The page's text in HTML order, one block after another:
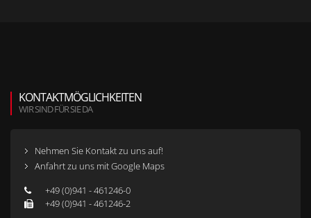
KONTAKTMÖGLICHKEITEN
WIR SIND FÜR SIE DA
Nehmen Sie Kontakt zu uns auf!
Anfahrt zu uns mit Google Maps
+49 (0)941 - 461246-0
+49 (0)941 - 461246-2